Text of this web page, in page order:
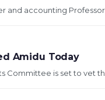
and accounting
Amidu Today
Committee is set to vet